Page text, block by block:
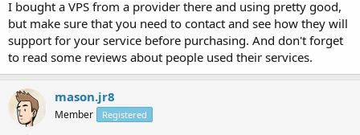
I bought a VPS from a provider there and using pretty good,
but make sure that you need to contact and see how they will
support for your service before purchasing. And don't forget
to read some reviews about people used their services.
mason.jr8
Member Registered